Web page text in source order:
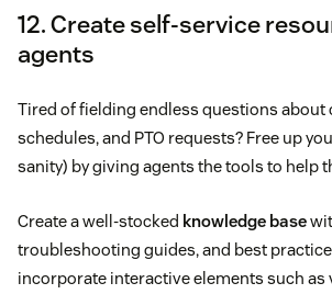
12. Create self-service
agents
Tired of fielding endless questions about
schedules, and PTO requests? Free up
sanity) by giving agents the tools to help
Create a well-stocked knowledge base
troubleshooting guides, and best
incorporate interactive elements such as